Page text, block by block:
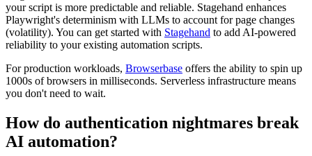
your script is more predictable and reliable. Stagehand enhances
Playwright's determinism with LLMs to account for page changes
(volatility). You can get started with Stagehand to add AI-powered
reliability to your existing automation scripts.
For production workloads, Browserbase offers the ability to spin up
1000s of browsers in milliseconds. Serverless infrastructure means
you don't need to wait.
How do authentication nightmares break
AI automation?